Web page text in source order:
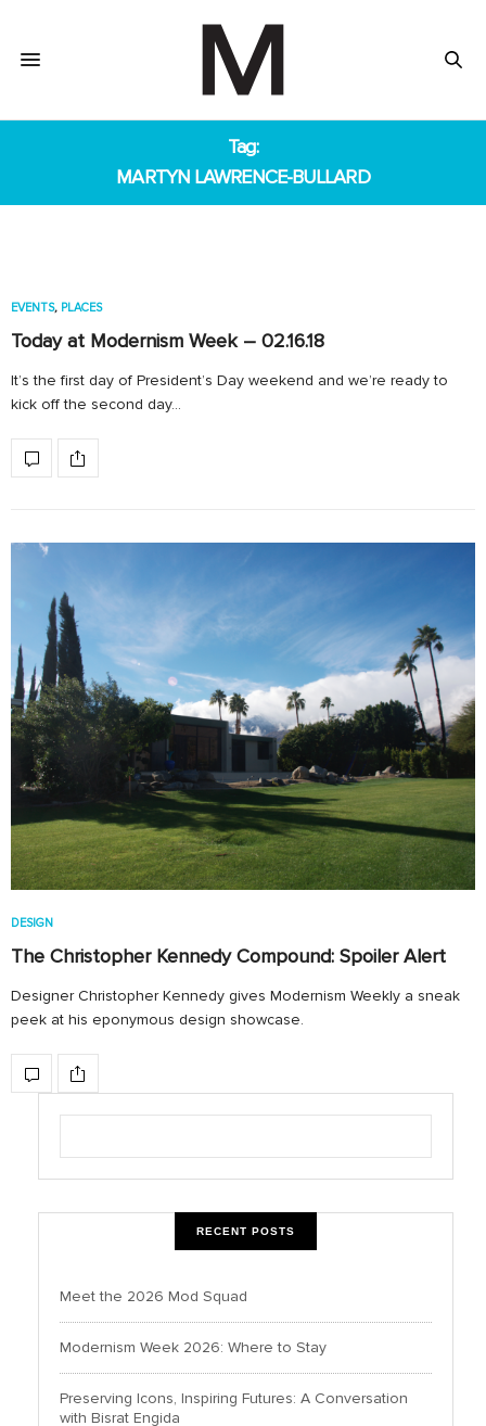
Tag:
MARTYN LAWRENCE-BULLARD
EVENTS, PLACES
Today at Modernism Week – 02.16.18
It’s the first day of President’s Day weekend and we’re ready to
kick off the second day…
DESIGN
The Christopher Kennedy Compound: Spoiler Alert
Designer Christopher Kennedy gives Modernism Weekly a sneak
peek at his eponymous design showcase.
RECENT POSTS
Meet the 2026 Mod Squad
Modernism Week 2026: Where to Stay
Preserving Icons, Inspiring Futures: A Conversation
with Bisrat Engida